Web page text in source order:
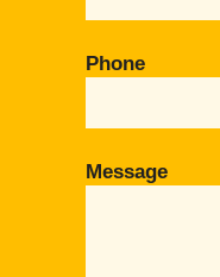
Phone
Message